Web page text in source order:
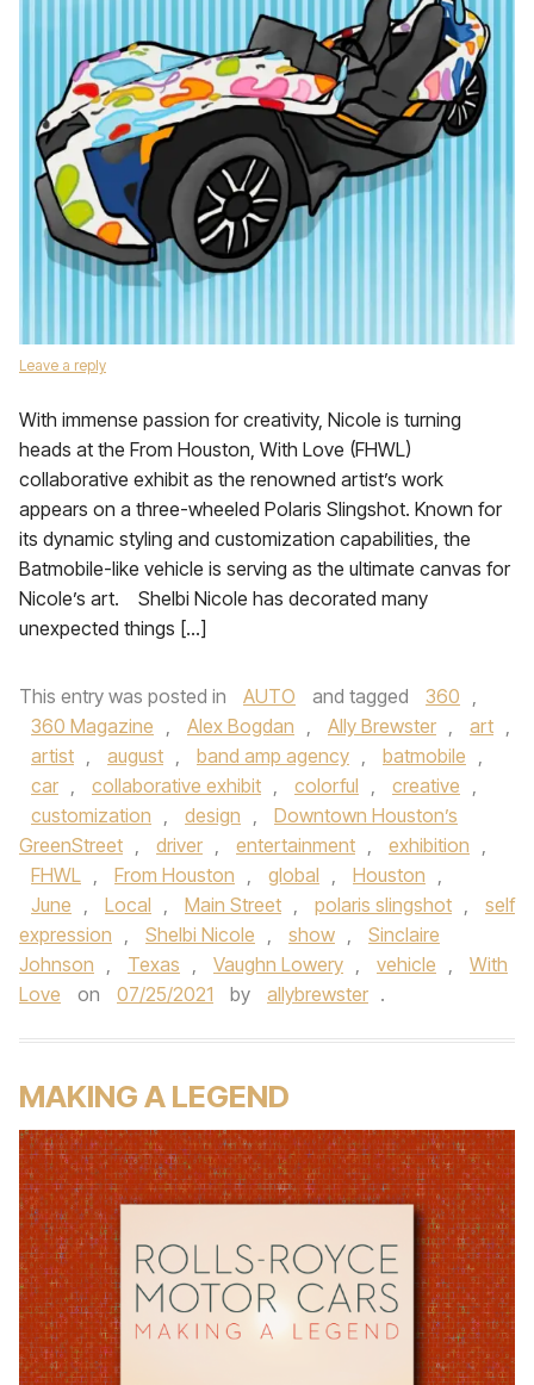
Leave a reply
With immense passion for creativity, Nicole is turning
heads at the From Houston, With Love (FHWL)
collaborative exhibit as the renowned artist’s work
appears on a three-wheeled Polaris Slingshot. Known for
its dynamic styling and customization capabilities, the
Batmobile-like vehicle is serving as the ultimate canvas for
Nicole’s art. Shelbi Nicole has decorated many
unexpected things […]
This entry was posted in AUTO and tagged 360 ,
360 Magazine , Alex Bogdan , Ally Brewster , art ,
artist , august , band amp agency , batmobile ,
car , collaborative exhibit , colorful , creative ,
customization , design ,
Downtown Houston’s
GreenStreet , driver , entertainment , exhibition ,
FHWL , From Houston , global , Houston ,
June , Local , Main Street , polaris slingshot ,
self
expression , Shelbi Nicole , show ,
Sinclaire
Johnson , Texas , Vaughn Lowery , vehicle ,
With
Love
on 07/25/2021 by allybrewster .
MAKING A LEGEND